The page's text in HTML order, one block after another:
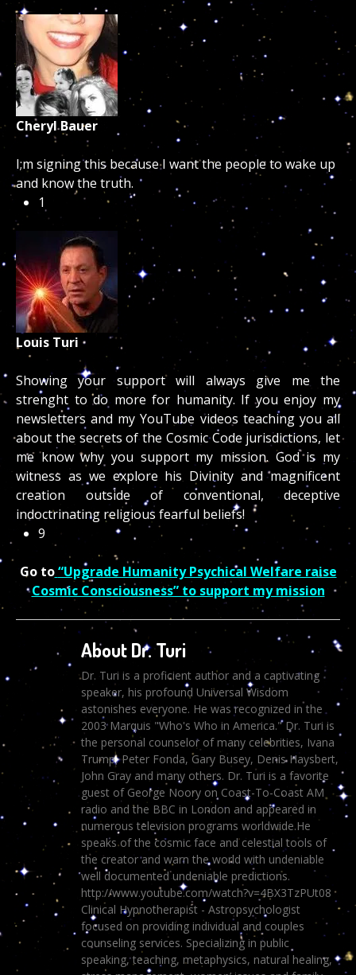
Cheryl Bauer
I;m signing this because I want the people to wake up
and know the truth.
1
Louis Turi
Showing your support will always give me the
strenght to do more for humanity. If you enjoy my
newsletters and my YouTube videos teaching you all
about the secrets of the Cosmic Code jurisdictions, let
me know why you support my mission. God is my
witness as we explore his Divinity and magnificent
creation outside of conventional, deceptive
indoctrinating religious fearful beliefs!
9
Go to “Upgrade Humanity Psychical Welfare raise
Cosmic Consciousness” to support my mission
About Dr. Turi
Dr. Turi is a proficient author and a captivating
speaker, his profound Universal Wisdom
astonishes everyone. He was recognized in the
2003 Marquis "Who's Who in America." Dr. Turi is
the personal counselor of many celebrities, Ivana
Trump, Peter Fonda, Gary Busey, Denis Haysbert,
John Gray and many others. Dr. Turi is a favorite
guest of George Noory on Coast-To-Coast AM
radio and the BBC in London and appeared in
numerous television programs worldwide.He
speaks of the cosmic face and celestial tools of
the creator and warn the world with undeniable
well documented undeniable predictions.
http://www.youtube.com/watch?v=4BX3TzPUt08
Clinical Hypnotherapist - Astropsychologist
focused on providing individual and couples
counseling services. Specializing in public
speaking, teaching, metaphysics, natural healing,